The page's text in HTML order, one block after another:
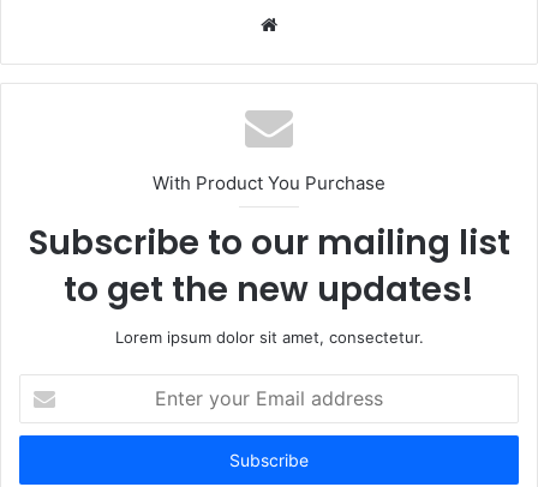
Website
With Product You Purchase
Subscribe to our mailing list
to get the new updates!
Lorem ipsum dolor sit amet, consectetur.
your
Email